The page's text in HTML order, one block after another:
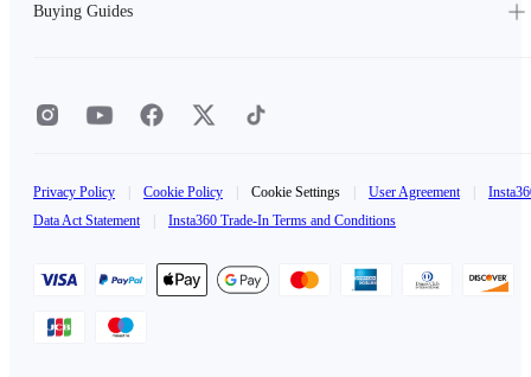
Buying Guides
Privacy Policy Cookie Policy Cookie Settings User Agreement
Data Act Statement
Insta360 Trade-In Terms and Conditions